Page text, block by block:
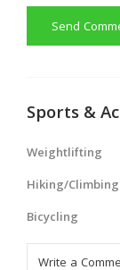
Send
Sports &
Weightlifting
Hiking/Climbing
Bicycling